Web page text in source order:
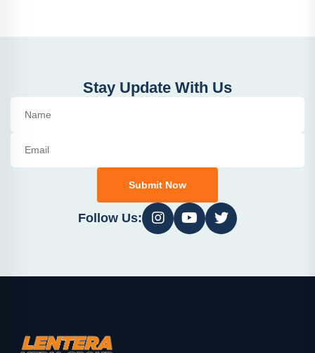
Stay Update With Us
Submit Now
Follow Us: